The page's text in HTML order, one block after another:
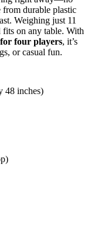
from durable plastic
Weighing just 11
fits on any table. With
for four players, it’s
or casual fun.
48 inches)